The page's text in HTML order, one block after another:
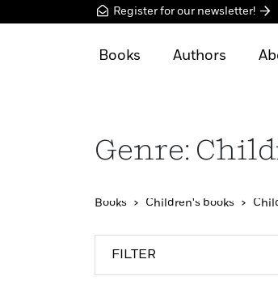
Register for our newsletter!
Books Authors
Genre:
Books Children's books
FILTER